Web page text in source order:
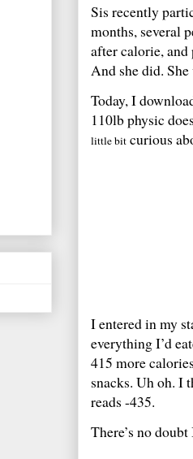
Sis recently
months, several
after calorie, and
And she did.
Today, I
110lb physic
little bit curious
I entered in my
everything I’d
415 more
snacks. Uh oh. I
reads -435.
There’s no